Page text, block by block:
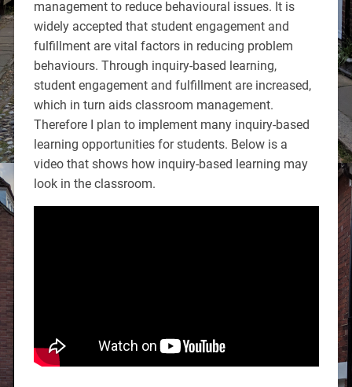
management to reduce behavioural issues. It is
widely accepted that student engagement and
fulfillment are vital factors in reducing problem
behaviours. Through inquiry-based learning,
student engagement and fulfillment are increased,
which in turn aids classroom management.
Therefore I plan to implement many inquiry-based
learning opportunities for students. Below is a
video that shows how inquiry-based learning may
look in the classroom.